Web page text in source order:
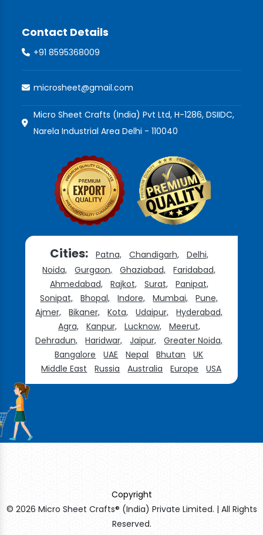
Contact Details
+91 8595368009
microsheet@gmail.com
Micro Sheet Crafts (India) Pvt Ltd, H-1286, DSIIDC,
Narela Industrial Area Delhi - 110040
Cities: Patna, Chandigarh,
Delhi,
Noida,
Gurgaon, Ghaziabad,
Faridabad,
Ahmedabad,
Rajkot, Surat,
Panipat,
Sonipat,
Bhopal, Indore, Mumbai,
Pune,
Ajmer,
Bikaner, Kota, Udaipur,
Hyderabad,
Agra,
Kanpur, Lucknow,
Meerut,
Dehradun,
Haridwar, Jaipur,
Greater Noida,
Bangalore
UAE Nepal Bhutan
UK
Middle East
Russia Australia Europe USA
Copyright
© 2026 Micro Sheet Crafts® (India) Private Limited. | All Rights
Reserved.